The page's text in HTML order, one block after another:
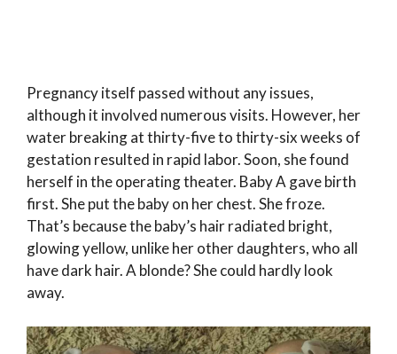
Pregnancy itself passed without any issues,
although it involved numerous visits. However, her
water breaking at thirty-five to thirty-six weeks of
gestation resulted in rapid labor. Soon, she found
herself in the operating theater. Baby A gave birth
first. She put the baby on her chest. She froze.
That’s because the baby’s hair radiated bright,
glowing yellow, unlike her other daughters, who all
have dark hair. A blonde? She could hardly look
away.